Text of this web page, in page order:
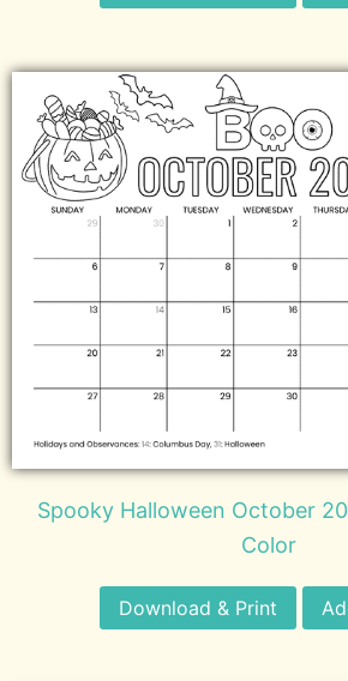
Spooky Halloween October
Color
Download & Print